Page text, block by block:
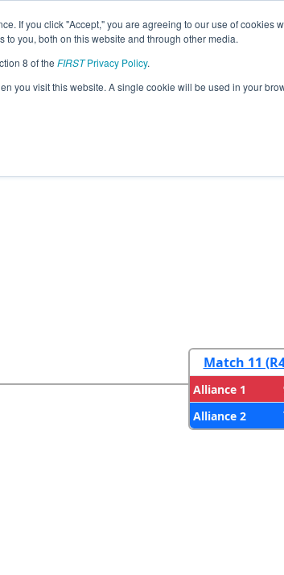
If you click "Accept," you are agreeing to our use of cookies
you, both on this website and through other media.
8 of the FIRSTPrivacy Policy.
you visit this website. A single cookie will be used in your
All CASF Pages This Week's Events
Match 11
Alliance 1
Alliance 2